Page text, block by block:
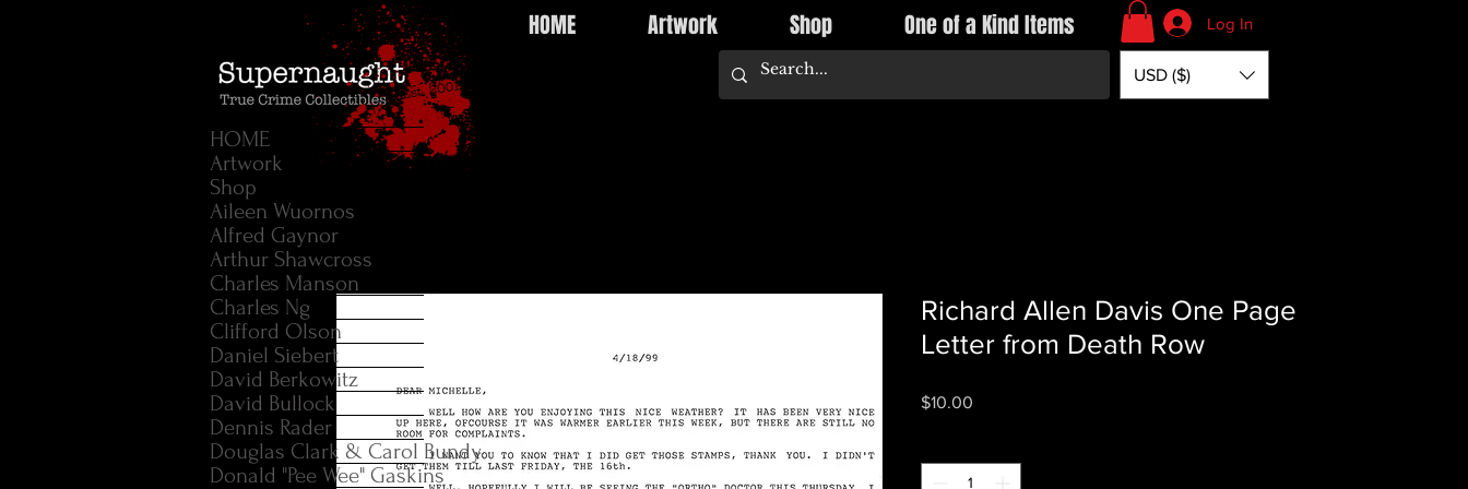
HOME Artwork Shop One of a Kind Items Log In
USD ($)
Richard Allen Davis One Page
Letter from Death Row
$10.00Price
HOME
Artwork
Shop
Aileen Wuornos
Alfred Gaynor
Arthur Shawcross
Charles Manson
Charles Ng
Clifford Olson
Daniel Siebert
David Berkowitz
David Bullock
Dennis Rader
Douglas Clark & Carol Bundy
Donald "Pee Wee" Gaskins